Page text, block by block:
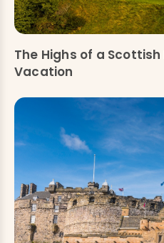
The Highs of a
Vacation